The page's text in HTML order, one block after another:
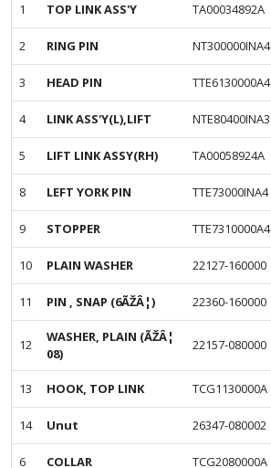
1 TOP LINK ASS'Y TA00034892A
2 RING PIN NT300000INA4
3 HEAD PIN TTE6130000A4
4 LINK ASS'Y(L),LIFT NTE80400INA3
5 LIFT LINK ASSY(RH) TA00058924A
8 LEFT YORK PIN TTE73000INA4
9 STOPPER TTE7310000A4
10 PLAIN WASHER 22127-160000
11 PIN , SNAP (6ÃŽÂ¦) 22360-160000
12
WASHER, PLAIN (ÃŽÂ¦
08)
22157-080000
13 HOOK, TOP LINK TCG1130000A
14 Unut 26347-080002
6 COLLAR TCG2080000A